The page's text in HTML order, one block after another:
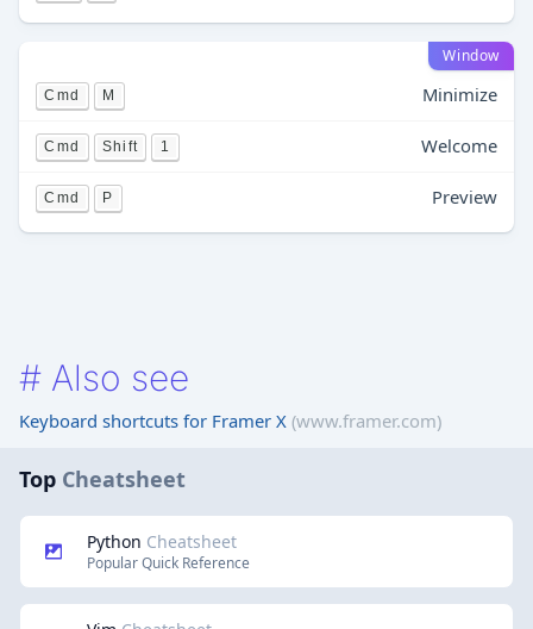
Window
Cmd M Minimize
Cmd Shift 1 Welcome
Cmd P Preview
# Also see
Keyboard shortcuts for Framer X (www.framer.com)
Top Cheatsheet
Python Cheatsheet
Popular Quick Reference